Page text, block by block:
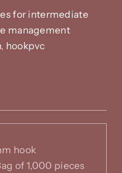
for intermediate
management
, hookpvc
hook
of 1,000 pieces